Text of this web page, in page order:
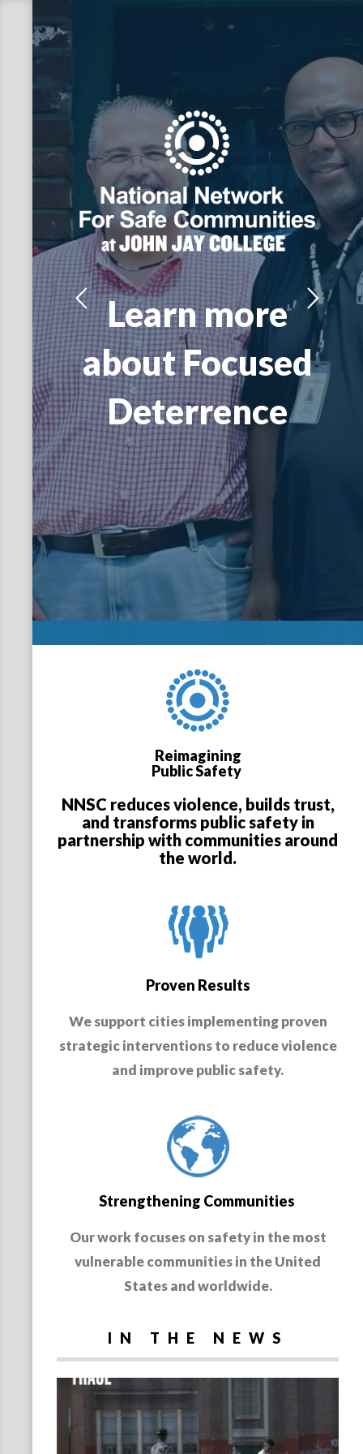
Learn more
about Focused
Deterrence
Reimagining
Public Safety
NNSC reduces violence, builds trust,
and transforms public safety in
partnership with communities around
the world.
Proven Results
We support cities implementing proven
strategic interventions to reduce violence
and improve public safety.
Strengthening Communities
Our work focuses on safety in the most
vulnerable communities in the United
States and worldwide.
IN THE NEWS